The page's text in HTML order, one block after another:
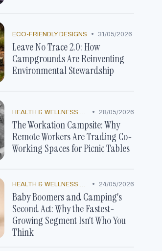
ECO-FRIENDLY DESIGNS • 31/05/2026
Leave No Trace 2.0: How
Campgrounds Are Reinventing
Environmental Stewardship
HEALTH & WELLNESS TRENDS • 28/05/2026
The Workation Campsite: Why
Remote Workers Are Trading Co-
Working Spaces for Picnic Tables
HEALTH & WELLNESS TRENDS • 24/05/2026
Baby Boomers and Camping's
Second Act: Why the Fastest-
Growing Segment Isn't Who You
Think